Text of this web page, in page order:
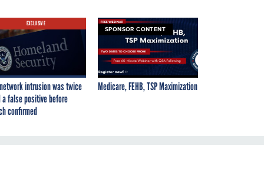
EXCLUSIVE
intrusion was twice
a false positive before
confirmed
SPONSOR CONTENT
Medicare, FEHB, TSP Maximization